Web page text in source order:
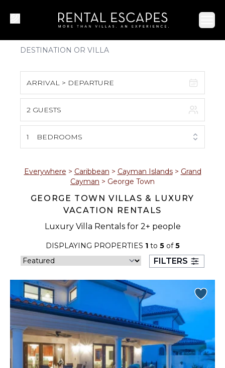
ARRIVAL > DEPARTURE
S M T W T F S
1
2 3 4 5 6 7 8
17 18 19 20 21
30 31
September 2026
S M T F
1 2 3 4 5
6 7 8 9 10 11 12
13 14 15 16 17 18 19
2 GUESTS
1 BEDROOMS
Everywhere > Caribbean > Cayman Islands> Grand
Cayman > George Town
GEORGE TOWN VILLAS & LUXURY
VACATION RENTALS
Luxury Villa Rentals for 2+ people
DISPLAYING PROPERTIES 1to 5of5
FILTERS